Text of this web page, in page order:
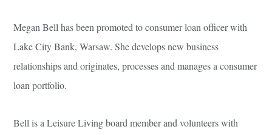
Megan Bell has been promoted to consumer loan officer with
Lake City Bank, Warsaw. She develops new business
relationships and originates, processes and manages a consumer
loan portfolio.
Bell is a Leisure Living board member and volunteers with